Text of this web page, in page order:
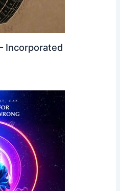
Incorporated